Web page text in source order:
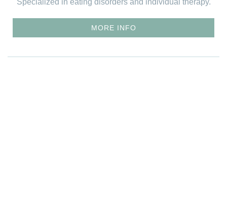
Specialized in eating disorders and individual therapy.
MORE INFO